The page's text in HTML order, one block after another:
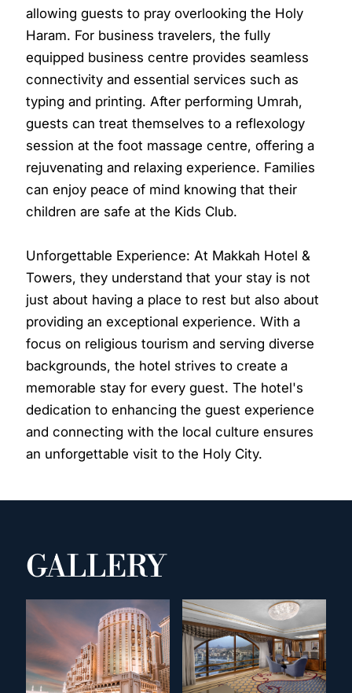
allowing guests to pray overlooking the Holy
Haram. For business travelers, the fully
equipped business centre provides seamless
connectivity and essential services such as
typing and printing. After performing Umrah,
guests can treat themselves to a reflexology
session at the foot massage centre, offering a
rejuvenating and relaxing experience. Families
can enjoy peace of mind knowing that their
children are safe at the Kids Club.
Unforgettable Experience: At Makkah Hotel &
Towers, they understand that your stay is not
just about having a place to rest but also about
providing an exceptional experience. With a
focus on religious tourism and serving diverse
backgrounds, the hotel strives to create a
memorable stay for every guest. The hotel's
dedication to enhancing the guest experience
and connecting with the local culture ensures
an unforgettable visit to the Holy City.
GALLERY